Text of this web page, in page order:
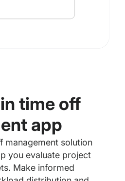
time off
app
management solution
you evaluate project
Make informed